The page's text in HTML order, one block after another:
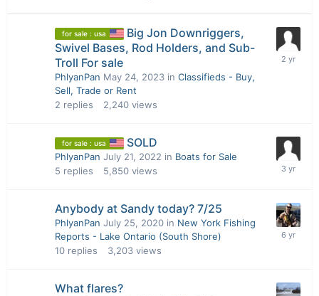
for sale : usa
Big Jon Downriggers,
Swivel Bases, Rod Holders, and Sub-
Troll For sale
PhlyanPan May 24, 2023 in Classifieds - Buy,
Sell, Trade or Rent
2 replies 2,240 views
for sale : usa SOLD
PhlyanPan July 21, 2022 in Boats for Sale
5 replies 5,850 views
Anybody at Sandy today? 7/25
PhlyanPan July 25, 2020 in New York Fishing
Reports - Lake Ontario (South Shore)
10 replies 3,203 views
What flares?